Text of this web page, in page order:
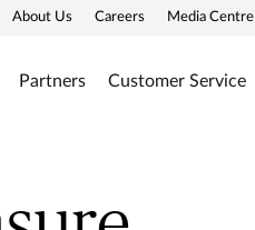
About Us Careers Media Centre
Partners Customer Service